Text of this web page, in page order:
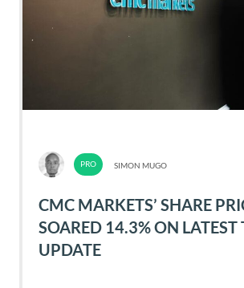
SIMON MUGO
CMC MARKETS’ SHARE
SOARED 14.3% ON
UPDATE